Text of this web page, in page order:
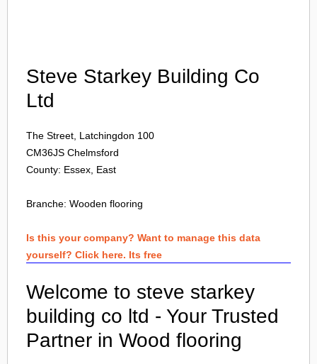
Steve Starkey Building Co
Ltd
The Street, Latchingdon 100
CM36JS Chelmsford
County: Essex, East
Branche: Wooden flooring
Is this your company? Want to manage this data
yourself? Click here. Its free
Welcome to steve starkey
building co ltd - Your Trusted
Partner in Wood flooring